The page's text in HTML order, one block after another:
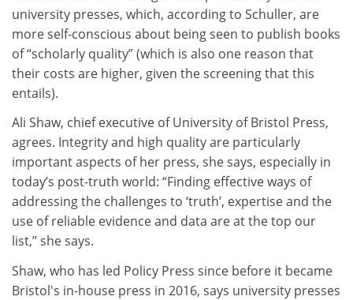
university presses, which, according to Schuller, are
more self-conscious about being seen to publish books
of “scholarly quality” (which is also one reason that
their costs are higher, given the screening that this
entails).
Ali Shaw, chief executive of University of Bristol Press,
agrees. Integrity and high quality are particularly
important aspects of her press, she says, especially in
today’s post-truth world: “Finding effective ways of
addressing the challenges to ‘truth’, expertise and the
use of reliable evidence and data are at the top our
list,” she says.
Shaw, who has led Policy Press since before it became
Bristol's in-house press in 2016, says university presses